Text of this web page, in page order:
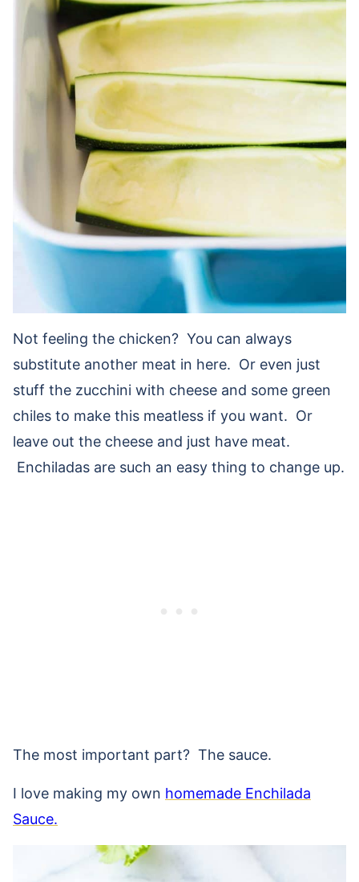
Not feeling the chicken? You can always
substitute another meat in here. Or even just
stuff the zucchini with cheese and some green
chiles to make this meatless if you want. Or
leave out the cheese and just have meat.
Enchiladas are such an easy thing to change up.
The most important part? The sauce.
I love making my own homemade Enchilada
Sauce.